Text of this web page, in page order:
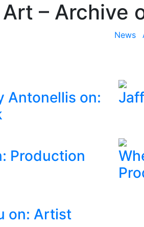
– Archive
News
Antonellis on:
Production
on: Artist